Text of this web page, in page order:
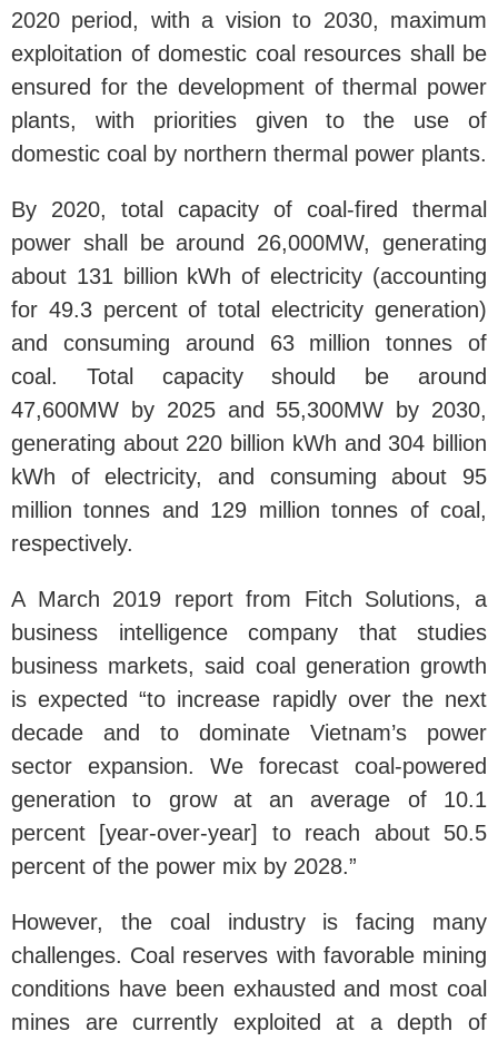
2020 period, with a vision to 2030, maximum
exploitation of domestic coal resources shall be
ensured for the development of thermal power
plants, with priorities given to the use of
domestic coal by northern thermal power plants.
By 2020, total capacity of coal-fired thermal
power shall be around 26,000MW, generating
about 131 billion kWh of electricity (accounting
for 49.3 percent of total electricity generation)
and consuming around 63 million tonnes of
coal. Total capacity should be around
47,600MW by 2025 and 55,300MW by 2030,
generating about 220 billion kWh and 304 billion
kWh of electricity, and consuming about 95
million tonnes and 129 million tonnes of coal,
respectively.
A March 2019 report from Fitch Solutions, a
business intelligence company that studies
business markets, said coal generation growth
is expected “to increase rapidly over the next
decade and to dominate Vietnam’s power
sector expansion. We forecast coal-powered
generation to grow at an average of 10.1
percent [year-over-year] to reach about 50.5
percent of the power mix by 2028.”
However, the coal industry is facing many
challenges. Coal reserves with favorable mining
conditions have been exhausted and most coal
mines are currently exploited at a depth of